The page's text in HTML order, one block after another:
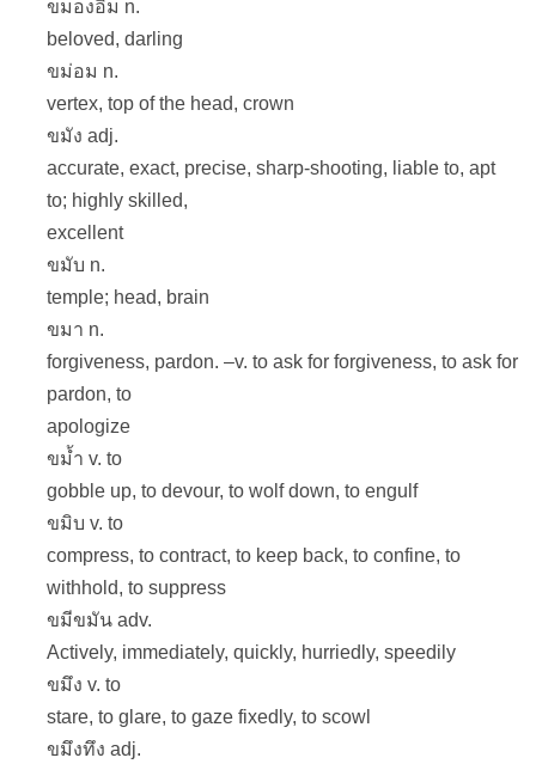
ขมองอิ่ม n.
beloved, darling
ขม่อม n.
vertex, top of the head, crown
ขมัง adj.
accurate, exact, precise, sharp-shooting, liable to, apt
to; highly skilled,
excellent
ขมับ n.
temple; head, brain
ขมา n.
forgiveness, pardon. –v. to ask for forgiveness, to ask for
pardon, to
apologize
ขม้ำ v. to
gobble up, to devour, to wolf down, to engulf
ขมิบ v. to
compress, to contract, to keep back, to confine, to
withhold, to suppress
ขมีขมัน adv.
Actively, immediately, quickly, hurriedly, speedily
ขมึง v. to
stare, to glare, to gaze fixedly, to scowl
ขมึงทึง adj.